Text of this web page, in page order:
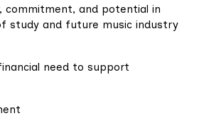
commitment, and potential in
study and future music industry
need to support